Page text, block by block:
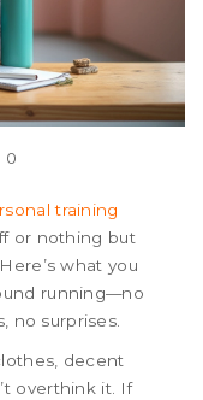
0
training
or nothing but
what you
running—no
no surprises.
decent
overthink it. If